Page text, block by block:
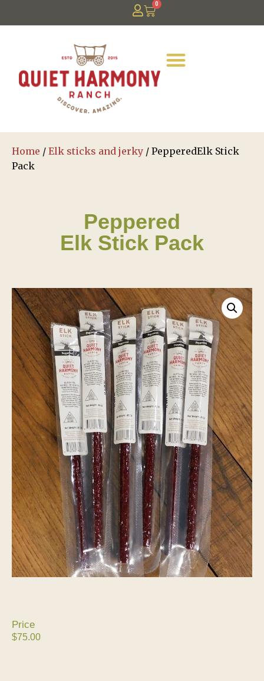
0
Home / Elk sticks and jerky / PepperedElk Stick
Pack
Peppered
Elk Stick Pack
$75.00